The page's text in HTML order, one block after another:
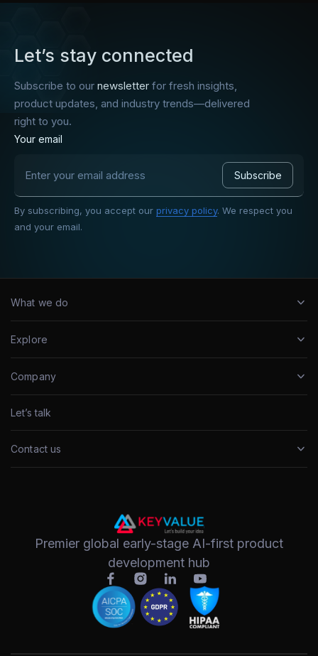
Let’s stay connected
Subscribe to our newsletter for fresh insights,
product updates, and industry trends—delivered
right to you.
Your email
By subscribing, you accept our privacy policy. We respect you
and your email.
Premier global early-stage AI-first product
development hub
What we do
Explore
Company
Let’s talk
Contact us